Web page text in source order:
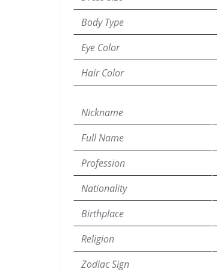
Body Type
Eye Color
Hair Color
Nickname
Full Name
Profession
Nationality
Birthplace
Religion
Zodiac Sign